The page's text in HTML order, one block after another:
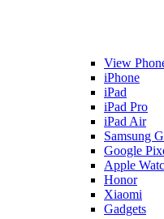
View
iPhone
iPad
iPad Pro
iPad Air
Samsung
Google
Apple
Honor
Xiaomi
Gadgets